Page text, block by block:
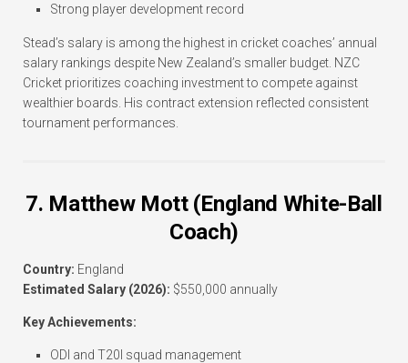
Strong player development record
Stead’s salary is among the highest in cricket coaches’ annual
salary rankings despite New Zealand’s smaller budget. NZC
Cricket prioritizes coaching investment to compete against
wealthier boards. His contract extension reflected consistent
tournament performances.
7. Matthew Mott (England White-Ball
Coach)
Country: England
Estimated Salary (2026): $550,000 annually
Key Achievements:
ODI and T20I squad management